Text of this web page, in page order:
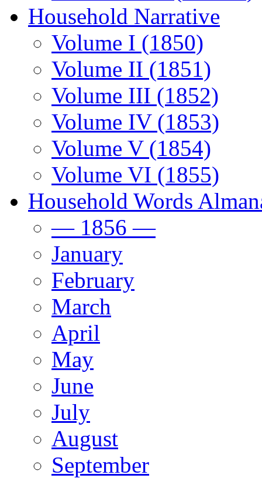
Household Narrative
Volume I (1850)
Volume II (1851)
Volume III (1852)
Volume IV (1853)
Volume V (1854)
Volume VI (1855)
Household Words
— 1856 —
January
February
March
April
May
June
July
August
September